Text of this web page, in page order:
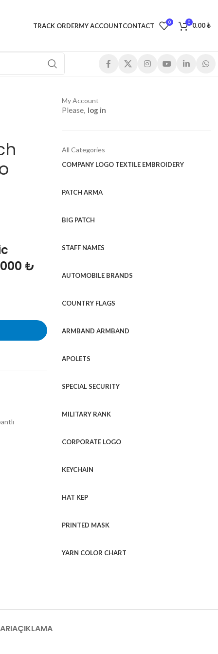
TRACK ORDERMY ACCOUNTCONTACT 0 0 0.00₺
₺
My Account
Please, log in
All Categories
COMPANY LOGO TEXTILE EMBROIDERY
PATCH ARMA
BIG PATCH
STAFF NAMES
AUTOMOBILE BRANDS
COUNTRY FLAGS
ARMBAND ARMBAND
APOLETS
SPECIAL SECURITY
MILITARY RANK
CORPORATE LOGO
KEYCHAIN
HAT KEP
PRINTED MASK
YARN COLOR CHART
AÇIKLAMA